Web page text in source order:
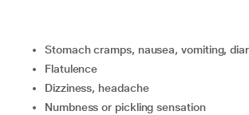
stomach cramps, nausea, vomiting,
flatulence
dizziness, headache
numbness or pickling sensation